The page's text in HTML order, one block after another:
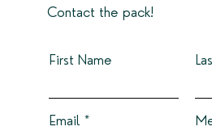
Contact the pack!
First Name
Email